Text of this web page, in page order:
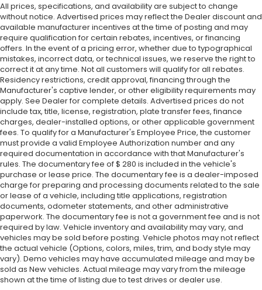
All prices, specifications, and availability are subject to change
without notice. Advertised prices may reflect the Dealer discount and
available manufacturer incentives at the time of posting and may
require qualification for certain rebates, incentives, or financing
offers. In the event of a pricing error, whether due to typographical
mistakes, incorrect data, or technical issues, we reserve the right to
correct it at any time. Not all customers will qualify for all rebates.
Residency restrictions, credit approval, financing through the
Manufacturer's captive lender, or other eligibility requirements may
apply. See Dealer for complete details. Advertised prices do not
include tax, title, license, registration, plate transfer fees, finance
charges, dealer-installed options, or other applicable government
fees. To qualify for a Manufacturer's Employee Price, the customer
must provide a valid Employee Authorization number and any
required documentation in accordance with that Manufacturer's
rules. The documentary fee of $ 280 is included in the vehicle's
purchase or lease price. The documentary fee is a dealer-imposed
charge for preparing and processing documents related to the sale
or lease of a vehicle, including title applications, registration
documents, odometer statements, and other administrative
paperwork. The documentary fee is not a government fee and is not
required by law. Vehicle inventory and availability may vary, and
vehicles may be sold before posting. Vehicle photos may not reflect
the actual vehicle (Options, colors, miles, trim, and body style may
vary). Demo vehicles may have accumulated mileage and may be
sold as New vehicles. Actual mileage may vary from the mileage
shown at the time of listing due to test drives or dealer use.